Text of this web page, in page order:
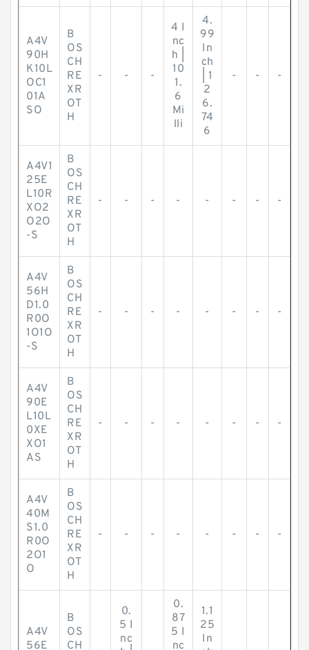
A4V
90H
K10L
OC1
01A
SO
B
OS
CH
RE
XR
OT
H
- - -
4 I
nc
h |
10
1.
6
Mi
lli
4.
99
In
ch
| 1
2
6.
74
6
- - -
A4V1
25E
L10R
XO2
O2O
-S
B
OS
CH
RE
XR
OT
H
- - - - - - - -
A4V
56H
D1.0
R0O
1O1O
-S
B
OS
CH
RE
XR
OT
H
- - - - - - - -
A4V
90E
L10L
0XE
XO1
AS
B
OS
CH
RE
XR
OT
H
- - - - - - - -
A4V
40M
S1.0
R0O
2O1
O
B
OS
CH
RE
XR
OT
H
- - - - - - - -
A4V
56E
B
OS
CH
0.
5 I
nc
0.
87
5 I
nc
1.1
25
In